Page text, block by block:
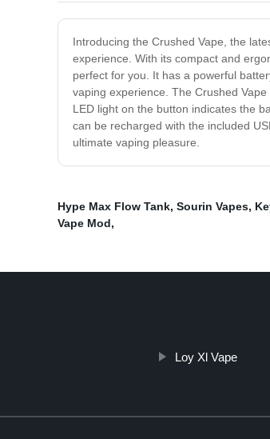
Introducing the Crushed Vape, the
experience. With its compact and
perfect for you. It has a powerful
vaping experience. The Crushed
LED light on the button indicates the
can be recharged with the included
ultimate vaping pleasure.
Hype Max Flow Tank, Sourin Vapes,
Vape Mod,
Loy Xl Vape